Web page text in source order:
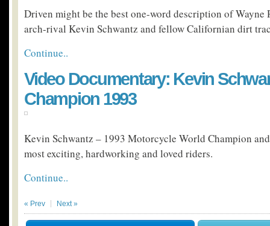
Driven might be the best one-word description of Wayne
arch-rival Kevin Schwantz and fellow Californian dirt
Continue..
Video Documentary: Kevin
Champion 1993
Kevin Schwantz – 1993 Motorcycle World Champion
most exciting, hardworking and loved riders.
Continue..
« Prev Next »